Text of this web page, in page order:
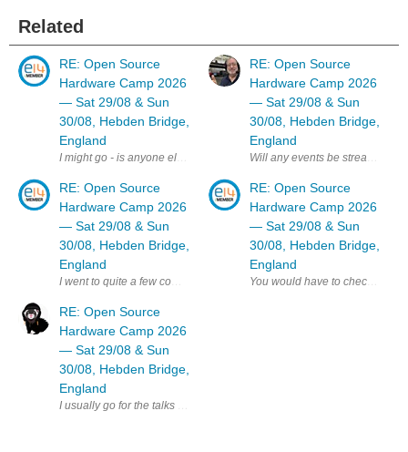
Related
RE: Open Source
Hardware Camp 2026
— Sat 29/08 & Sun
30/08, Hebden Bridge,
England
I might go - is anyone else on E14 planning to attend ? MK
RE: Open Source
Hardware Camp 2026
— Sat 29/08 & Sun
30/08, Hebden Bridge,
England
RE: Open Source
Hardware Camp 2026
— Sat 29/08 & Sun
30/08, Hebden Bridge,
England
I usually go for the talks day but not the workshop day - have you
RE: Open Source
Hardware Camp 2026
— Sat 29/08 & Sun
30/08, Hebden Bridge,
England
Will any events be streamed
RE: Open Source
Hardware Camp 2026
— Sat 29/08 & Sun
30/08, Hebden Bridge,
England